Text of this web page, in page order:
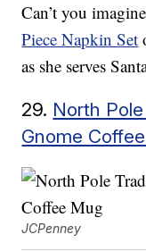
Can’t you
Piece Napkin Set
as she serves
29. North
Gnome
JCPenney